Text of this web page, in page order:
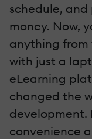
schedule,
money. Now,
anything from
with just a
eLearning
changed the
development.
convenience